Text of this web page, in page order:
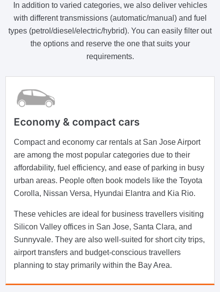
In addition to varied categories, we also deliver vehicles
with different transmissions (automatic/manual) and fuel
types (petrol/diesel/electric/hybrid). You can easily filter out
the options and reserve the one that suits your
requirements.
Economy & compact cars
Compact and economy car rentals at San Jose Airport
are among the most popular categories due to their
affordability, fuel efficiency, and ease of parking in busy
urban areas. People often book models like the Toyota
Corolla, Nissan Versa, Hyundai Elantra and Kia Rio.
These vehicles are ideal for business travellers visiting
Silicon Valley offices in San Jose, Santa Clara, and
Sunnyvale. They are also well-suited for short city trips,
airport transfers and budget-conscious travellers
planning to stay primarily within the Bay Area.